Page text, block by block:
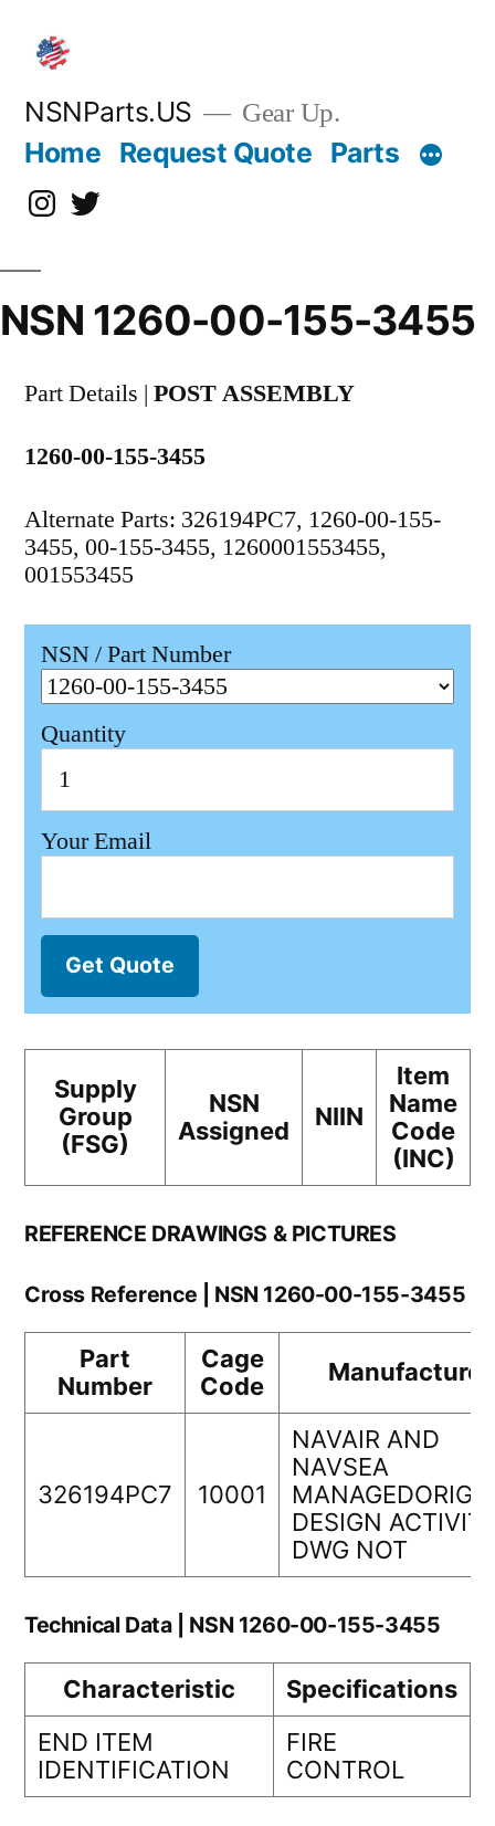
content
NSNParts.US Gear Up.
Home Request Quote Parts
Instagram
X
NSN 1260-00-155-3455
Part Details | POST ASSEMBLY
1260-00-155-3455
Alternate Parts: 326194PC7, 1260-00-155-
3455, 00-155-3455, 1260001553455,
001553455
NSN / Part Number
Quantity
Your Email
Get Quote
Supply
Group
(FSG)
NSN
Assigned
NIIN
Item
Name
Code
(INC)
REFERENCE DRAWINGS & PICTURES
Cross Reference | NSN 1260-00-155-3455
Part
Number
Cage
Code
Manufacturer
326194PC7 10001
NAVAIR AND
NAVSEA
DESIGN
DWG NOT
Technical Data | NSN 1260-00-155-3455
Characteristic
Specifications
END ITEM
IDENTIFICATION
FIRE
CONTROL